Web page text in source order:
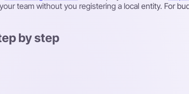
team without you registering a local entity. For
by step